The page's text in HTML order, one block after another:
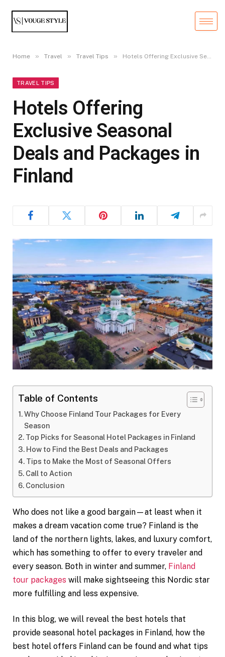
Home » Travel » Travel Tips » Hotels Offering Exclusive Seasonal Deals and Packages in Finland
TRAVEL TIPS
Hotels Offering
Exclusive Seasonal
Deals and Packages in
Finland
Table of Contents
Why Choose Finland Tour Packages for Every
Season
Top Picks for Seasonal Hotel Packages in Finland
How to Find the Best Deals and Packages
Tips to Make the Most of Seasonal Offers
Call to Action
Conclusion
Who does not like a good bargain—at least when it
makes a dream vacation come true? Finland is the
land of the northern lights, lakes, and luxury comfort,
which has something to offer to every traveler and
every season. Both in winter and summer, Finland
tour packages will make sightseeing this Nordic star
more fulfilling and less expensive.
In this blog, we will reveal the best hotels that
provide seasonal hotel packages in Finland, how the
best hotel offers Finland can be found and what tips